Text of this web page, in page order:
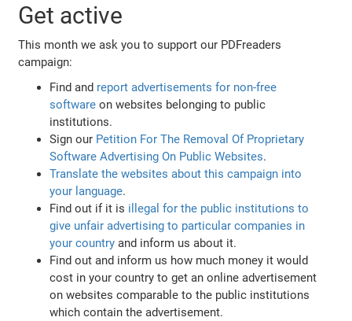
Get active
This month we ask you to support our PDFreaders
campaign:
Find and report advertisements for non-free
software on websites belonging to public
institutions.
Sign our Petition For The Removal Of Proprietary
Software Advertising On Public Websites.
Translate the websites about this campaign into
your language.
Find out if it is illegal for the public institutions to
give unfair advertising to particular companies in
your country and inform us about it.
Find out and inform us how much money it would
cost in your country to get an online advertisement
on websites comparable to the public institutions
which contain the advertisement.